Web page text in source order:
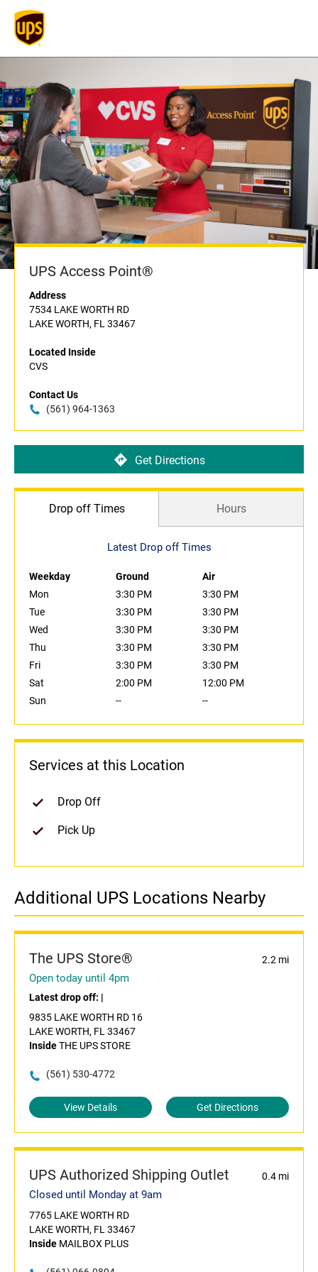
UPS Access Point®
Address
7534 LAKE WORTH RD
LAKE WORTH, FL 33467
Located Inside
CVS
Contact Us
(561) 964-1363
Get Directions
Drop off Times Hours
Latest Drop off Times
Weekday Ground
Air
Mon
3:30 PM
3:30 PM
Tue
3:30 PM
3:30 PM
Wed
3:30 PM
3:30 PM
Thu
3:30 PM
3:30 PM
Fri
3:30 PM
3:30 PM
Sat
2:00 PM
12:00 PM
Sun
-- --
Services at this Location
Drop Off
Pick Up
Additional UPS Locations Nearby
The UPS Store® 2.2 mi
Open today until 4pm
Latest drop off: |
9835 LAKE WORTH RD 16
LAKE WORTH, FL 33467
InsideTHE UPS STORE
(561) 530-4772
View Details Get Directions
UPS Authorized Shipping Outlet 0.4 mi
Closed until Monday at 9am
7765 LAKE WORTH RD
LAKE WORTH, FL 33467
Inside MAILBOX PLUS